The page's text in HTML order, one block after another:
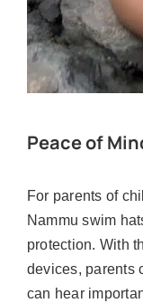
Peace of
For parents of
Nammu swim
protection. With
devices, parents
can hear